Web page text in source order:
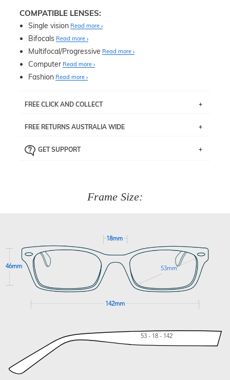
COMPATIBLE LENSES:
Single vision Read more
Bifocals Read more
Multifocal/Progressive Read more
Computer Read more
Fashion Read more
FREE CLICK AND COLLECT
pick up your item instore within 3 business days. Note
the ‘72 Hours Dispatch’
Just proceed to the checkout and select that option.
FREE RETURNS AUSTRALIA WIDE
the item back to us using a free returns label. You have
GET SUPPORT
Frame Size:
18mm
46mm 53mm
142mm
53 - 18 - 142